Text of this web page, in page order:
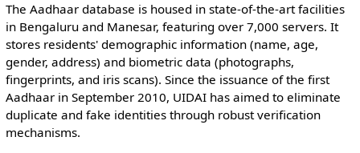
The Aadhaar database is housed in state-of-the-art facilities
in Bengaluru and Manesar, featuring over 7,000 servers. It
stores residents' demographic information (name, age,
gender, address) and biometric data (photographs,
fingerprints, and iris scans). Since the issuance of the first
Aadhaar in September 2010, UIDAI has aimed to eliminate
duplicate and fake identities through robust verification
mechanisms.